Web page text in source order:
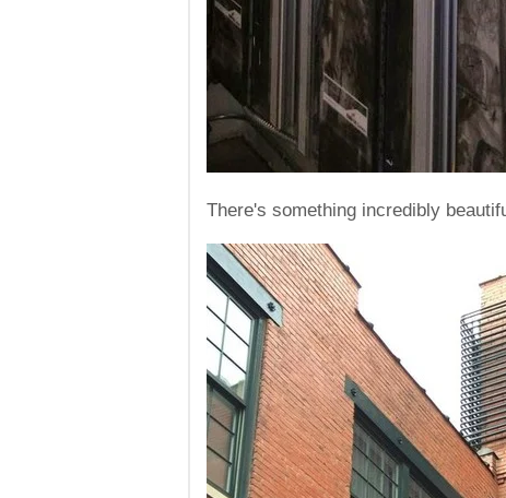
There's something incredibly